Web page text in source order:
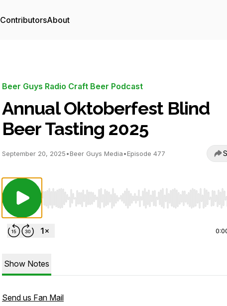
ContributorsAbout
Beer Guys Radio Craft Beer Podcast
Annual Oktoberfest Blind
Beer Tasting 2025
September 20, 2025•Beer Guys Media•Episode 477
Use Left/Right to seek, Home/End to jump to start
Show Notes
Send us Fan Mail